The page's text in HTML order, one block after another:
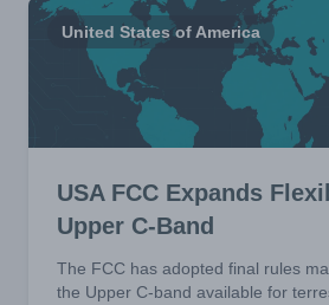
United States of America
USA FCC Expands
Upper C-Band
The FCC has adopted final rules
the Upper C-band available for